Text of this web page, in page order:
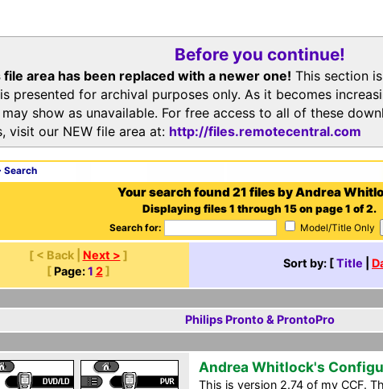
Before you continue!
file area has been replaced with a newer one! This section
presented for archival purposes only. As it becomes
show as unavailable. For free access to all of these
visit our NEW file area at: http://files.remotecentral.com
Search
Your search found 21 files by Andrea
Displaying files 1 through 15 on page 1 of 2.
Search for: Model/Title Only
[ < Back | Next > ]
[ Page: 1 2]
Sort by: [Title
Philips Pronto & ProntoPro
Andrea Whitlock's
This is version 2.74 of my CCF.